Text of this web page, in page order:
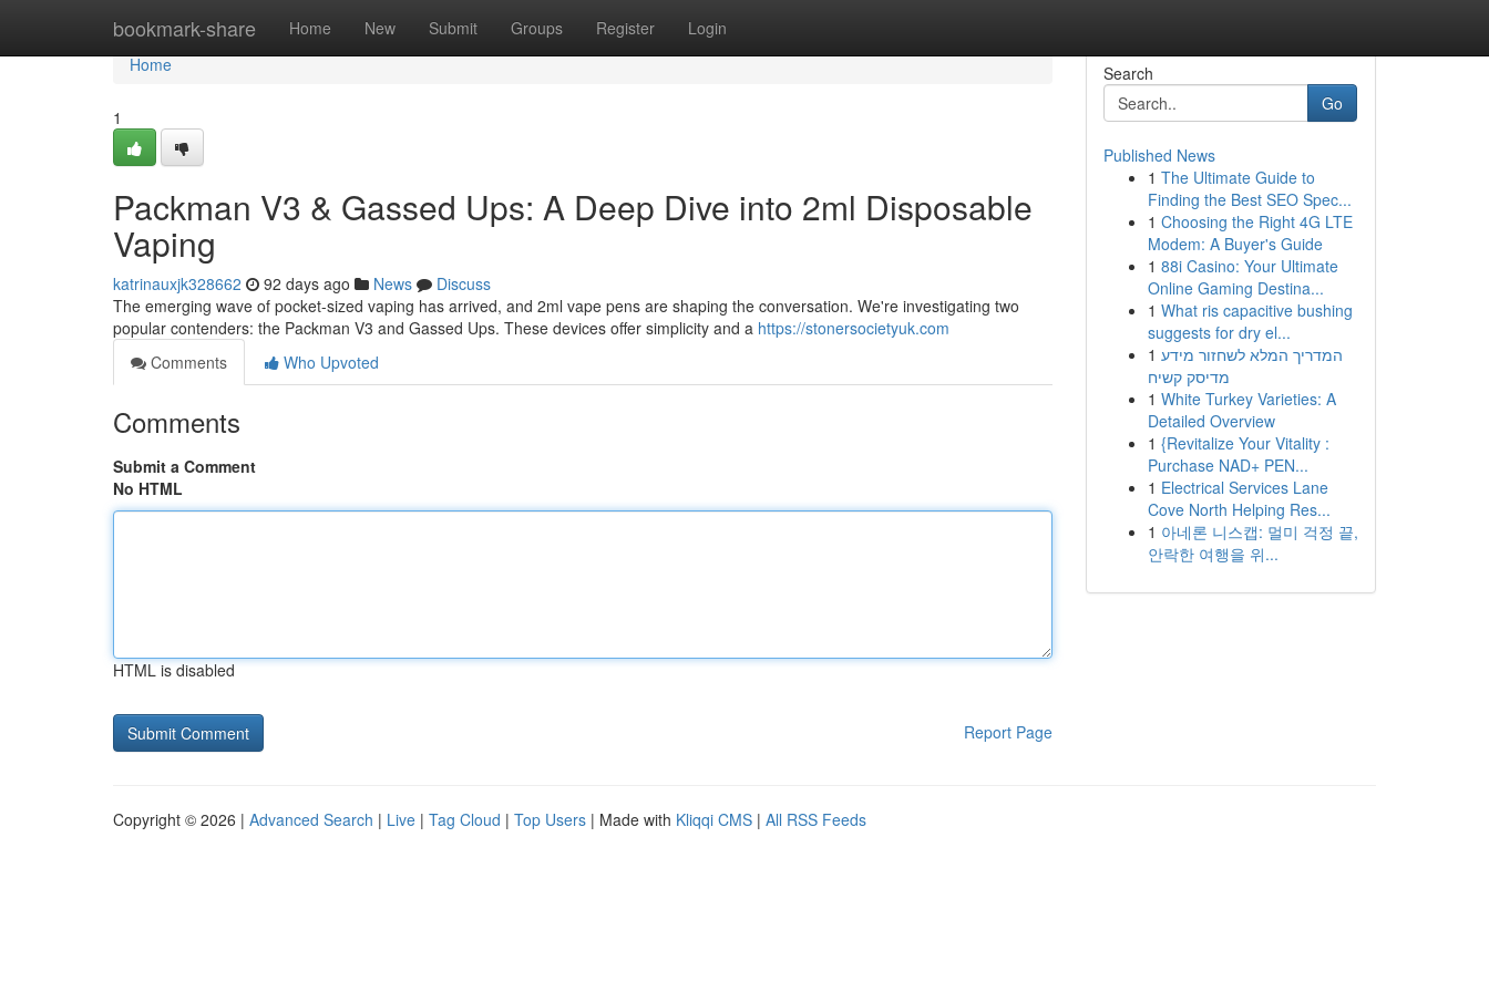
bookmark-share Home New Submit Groups Register Login
Home
Home
1
Packman V3 & Gassed Ups: A Deep Dive into 2ml Disposable
Vaping
katrinauxjk328662 92 days ago News
Discuss
The emerging wave of pocket-sized vaping has arrived, and 2ml vape pens are shaping the conversation. We're investigating two
popular contenders: the Packman V3 and Gassed Ups. These devices offer simplicity and a https://stonersocietyuk.com
Comments
Who Upvoted
Comments
Submit a Comment
No HTML
HTML is disabled
Report Page
Search
Go
Published News
1 The Ultimate Guide to
Finding the Best SEO Spec...
1 Choosing the Right 4G LTE
Modem: A Buyer's Guide
1 88i Casino: Your Ultimate
Online Gaming Destina...
1 What ris capacitive bushing
suggests for dry el...
1 המדריך המלא לשחזור מידע
מדיסק קשיח
1 White Turkey Varieties: A
Detailed Overview
1 {Revitalize Your Vitality :
Purchase NAD+ PEN...
1 Electrical Services Lane
Cove North Helping Res...
1 아네론 니스캡: 멀미 걱정 끝,
안락한 여행을 위...
Copyright © 2026 | Advanced Search | Live | Tag Cloud | Top Users | Made with Kliqqi CMS | All RSS Feeds